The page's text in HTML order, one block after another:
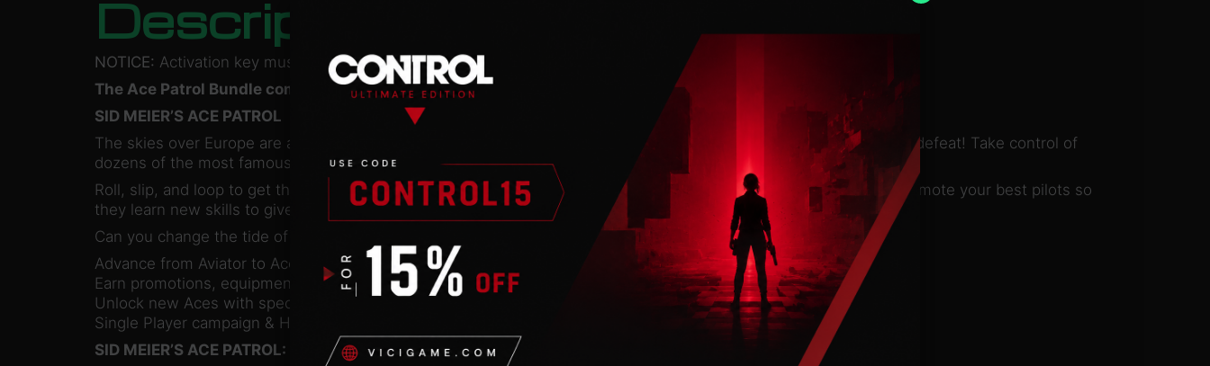
Description
NOTICE: Activation key must be used on a valid Steam account. Requires an internet connection.
The Ace Patrol Bundle combines two historic aerial strategy games into one amazing bundle!
SID MEIER’S ACE PATROL
The skies over Europe are a dangerous place, where ace pilots lead their squadrons to glorious victory or crushing defeat! Take control of
dozens of the most famous fighter planes of WWI and head into the dogfight.
Roll, slip, and loop to get the drop on enemy aces. Upgrade your fighters over the course of your campaign and promote your best pilots so
they learn new skills to give them an edge in battle.
Can you change the tide of the war? Or will you go down in flames to an enemy ace?
Advance from Aviator to Ace in over 180 missions using 30 authentic aircraft
Earn promotions, equipment upgrades and advanced maneuvers like rolls, loops and slips
Unlock new Aces with special skill sets to expand your gameplay options
Single Player campaign & Hot Seat Multiplayer missions with leaderboards
SID MEIER’S ACE PATROL: PACIFIC SKIES